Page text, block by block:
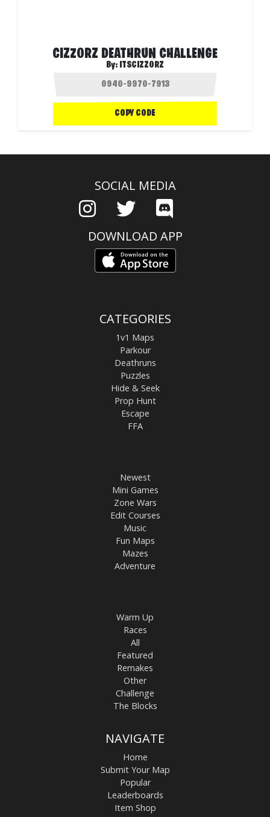
CIZZORZ DEATHRUN CHALLENGE
By: ITSCIZZORZ
COPY CODE
SOCIAL MEDIA
DOWNLOAD APP
CATEGORIES
1v1 Maps
Parkour
Deathruns
Puzzles
Hide & Seek
Prop Hunt
Escape
FFA
Newest
Mini Games
Zone Wars
Edit Courses
Music
Fun Maps
Mazes
Adventure
Warm Up
Races
All
Featured
Remakes
Other
Challenge
The Blocks
NAVIGATE
Home
Submit Your Map
Popular
Leaderboards
Item Shop